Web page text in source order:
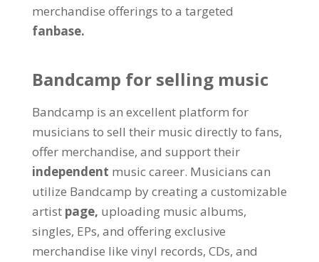
merchandise offerings to a targeted
fanbase.
Bandcamp for selling music
Bandcamp is an excellent platform for
musicians to sell their music directly to fans,
offer merchandise, and support their
independent music career. Musicians can
utilize Bandcamp by creating a customizable
artist page, uploading music albums,
singles, EPs, and offering exclusive
merchandise like vinyl records, CDs, and